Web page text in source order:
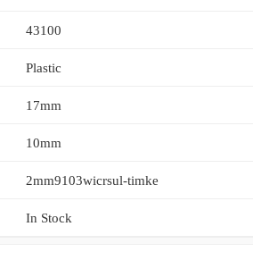
43100
Plastic
17mm
10mm
2mm9103wicrsul-timke
In Stock